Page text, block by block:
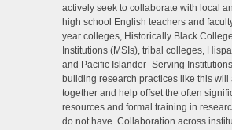
actively seek to collaborate with local
high school English teachers and
year colleges, Historically Black
Institutions (MSIs), tribal colleges,
and Pacific Islander–Serving
building research practices like this
together and help offset the often
resources and formal training in
do not have. Collaboration across